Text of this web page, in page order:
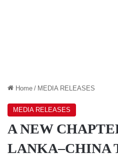
Home / MEDIA RELEASES
MEDIA RELEASES
A NEW
LANKA–CHINA